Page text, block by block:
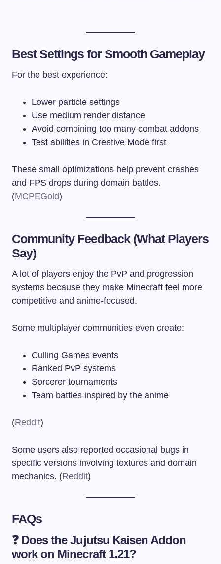
Best Settings for Smooth Gameplay
For the best experience:
Lower particle settings
Use medium render distance
Avoid combining too many combat addons
Test abilities in Creative Mode first
These small optimizations help prevent crashes
and FPS drops during domain battles.
(MCPEGold)
Community Feedback (What Players
Say)
A lot of players enjoy the PvP and progression
systems because they make Minecraft feel more
competitive and anime-focused.
Some multiplayer communities even create:
Culling Games events
Ranked PvP systems
Sorcerer tournaments
Team battles inspired by the anime
(Reddit)
Some users also reported occasional bugs in
specific versions involving textures and domain
mechanics. (Reddit)
FAQs
❓ Does the Jujutsu Kaisen Addon
work on Minecraft 1.21?